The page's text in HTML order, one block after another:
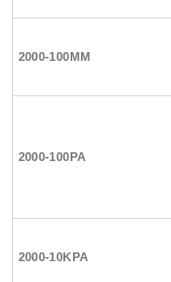
2000-100MM
2000-100PA
2000-10KPA